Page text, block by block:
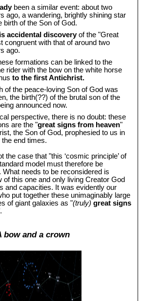
been a similar event: about two
ago, a wandering, brightly shining star
birth of the Son of God.
accidental discoveryof the "Great
congruent with that of around two
ago.
formations can be linked to the
rider with the bow on the white horse
to the first Antichrist.
of the peace-loving Son of God was
the birth(??) of the brutal son of the
announced now.
perspective, there is no doubt: these
are the "great signs from heaven"
the Son of God, prophesied to us in
the end times.
the case that "this ‘cosmic principle’ of
model must therefore be
What needs to be reconsidered is
of this one and only living Creator God
and capacities. It was evidently our
put together these unimaginably large
of giant galaxies as "(truly) great signs
bow and a crown